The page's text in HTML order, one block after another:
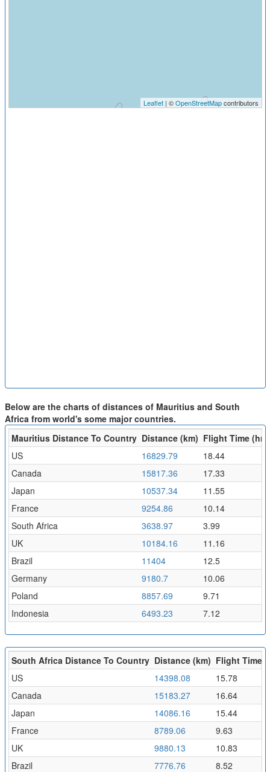
Leaflet| ©OpenStreetMapcontributors
Below are the charts of distances of Mauritius and South
Africa from world's some major countries.
Mauritius Distance To Country Distance (km) Flight Time (hr)
US
16829.79
18.44
Canada
15817.36
17.33
Japan
10537.34
11.55
France
9254.86
10.14
South Africa
3638.97
3.99
UK
10184.16
11.16
Brazil
11404
12.5
Germany
9180.7
10.06
Poland
8857.69
9.71
Indonesia
6493.23 7.12
South Africa Distance To Country Distance (km) Flight Time
US
14398.08
15.78
Canada
15183.27
16.64
Japan
14086.16
15.44
France
8789.06
9.63
UK
9880.13
10.83
Brazil
7776.76
8.52